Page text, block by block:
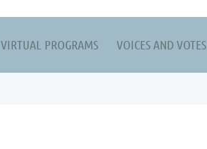
VIRTUAL PROGRAMS VOICES AND VOTES